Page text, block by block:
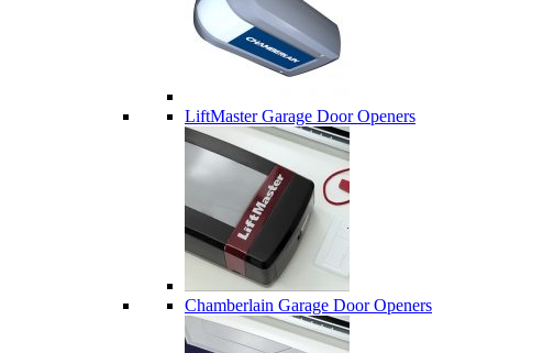
LiftMaster Garage Door Openers
Chamberlain Garage Door Openers